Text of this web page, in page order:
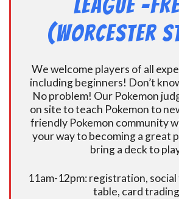
League -
(Worcester
We welcome players of all
including beginners! Don’t
No problem! Our Pokemon
on site to teach Pokemon to
friendly Pokemon community
your way to becoming a great
bring a deck to
11am-12pm: registration,
table, card trading